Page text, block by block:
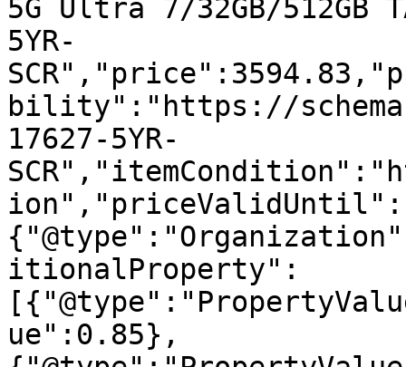
5G Ultra 7/32GB/512GB
5YR-
bility":"https://
17627-5YR-
itionalProperty":
ue":0.85},